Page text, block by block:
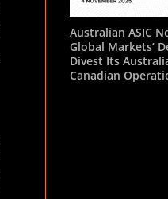
Australian ASIC
Global Markets’
Divest Its
Canadian